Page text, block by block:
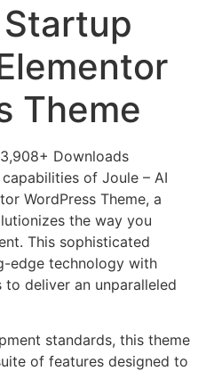
Theme
3,908+ Downloads
of Joule – AI
WordPress Theme, a
the way you
This sophisticated
edge technology with
deliver an unparalleled
standards, this theme
of features designed to